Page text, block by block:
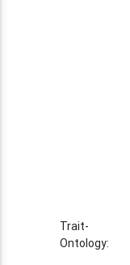
Trait-
Ontology: